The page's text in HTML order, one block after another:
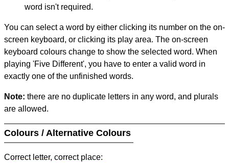
word isn't required.
You can select a word by either clicking its number on the on-
screen keyboard, or clicking its play area. The on-screen
keyboard colours change to show the selected word. When
playing 'Five Different', you have to enter a valid word in
exactly one of the unfinished words.
Note: there are no duplicate letters in any word, and plurals
are allowed.
Colours / Alternative Colours
Correct letter, correct place: